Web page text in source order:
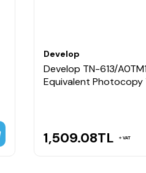
Develop
Develop TN-613/
Equivalent Photocopy
1,509.08TL VAT